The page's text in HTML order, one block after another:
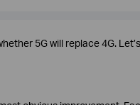
5G will replace 4G.